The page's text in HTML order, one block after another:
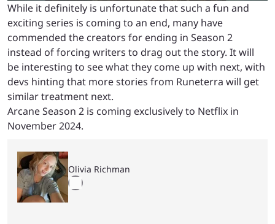
While it definitely is unfortunate that such a fun and
exciting series is coming to an end, many have
commended the creators for ending in Season 2
instead of forcing writers to drag out the story. It will
be interesting to see what they come up with next, with
devs hinting that more stories from Runeterra will get
similar treatment next.
Arcane Season 2 is coming exclusively to Netflix in
November 2024.
Olivia Richman